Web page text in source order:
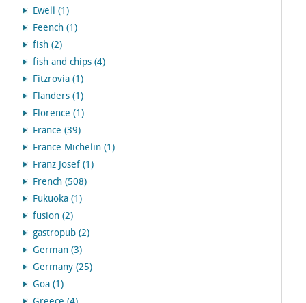
Ewell (1)
Feench (1)
fish (2)
fish and chips (4)
Fitzrovia (1)
Flanders (1)
Florence (1)
France (39)
France.Michelin (1)
Franz Josef (1)
French (508)
Fukuoka (1)
fusion (2)
gastropub (2)
German (3)
Germany (25)
Goa (1)